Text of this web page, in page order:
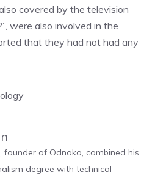
covered by the television
were also involved in the
that they had not had any
founder of Odnako, combined his
degree with technical